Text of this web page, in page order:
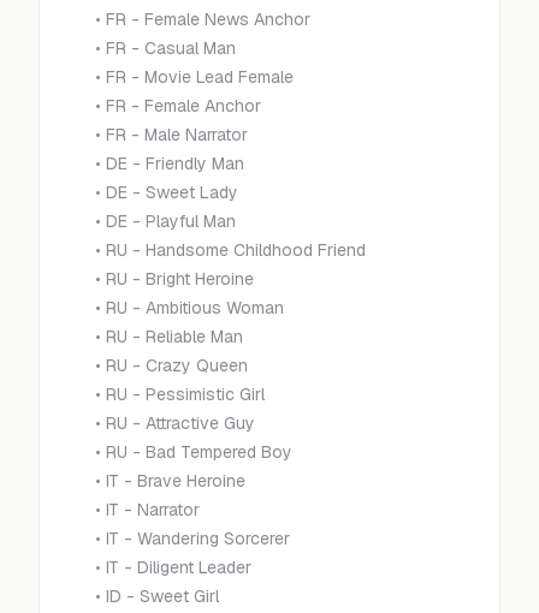
• FR - Female News Anchor
• FR - Casual Man
• FR - Movie Lead Female
• FR - Female Anchor
• FR - Male Narrator
• DE - Friendly Man
• DE - Sweet Lady
• DE - Playful Man
• RU - Handsome Childhood Friend
• RU - Bright Heroine
• RU - Ambitious Woman
• RU - Reliable Man
• RU - Crazy Queen
• RU - Pessimistic Girl
• RU - Attractive Guy
• RU - Bad Tempered Boy
• IT - Brave Heroine
• IT - Narrator
• IT - Wandering Sorcerer
• IT - Diligent Leader
• ID - Sweet Girl